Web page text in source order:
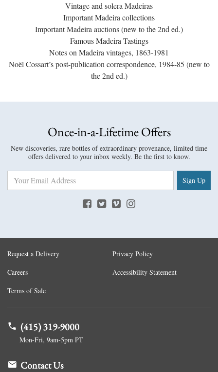
Vintage and solera Madeiras
Important Madeira collections
Important Madeira auctions (new to the 2nd ed.)
Famous Madeira Tastings
Notes on Madeira vintages, 1863-1981
Noël Cossart’s post-publication correspondence, 1984-85 (new to
the 2nd ed.)
Once-in-a-Lifetime Offers
New discoveries, rare bottles of extraordinary provenance, limited time
offers delivered to your inbox weekly. Be the first to know.
Sign Up
Request a Delivery
Careers
Terms of Sale
Privacy Policy
Accessibility Statement
(415) 319-9000
Mon-Fri, 9am-5pm PT
Contact Us